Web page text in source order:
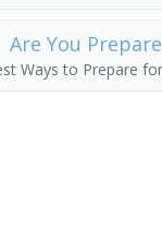
Are You
Ways to Prepare